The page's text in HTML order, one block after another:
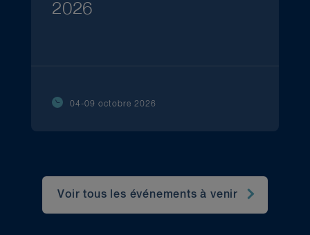
2026
04-09 octobre 2026
Voir tous les événements à venir